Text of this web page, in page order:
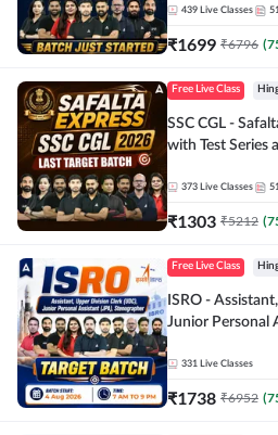
439 Live Classes
₹1699 ₹6796 (
Free Live Class
SSC CGL -
with Test Series
373 Live Classes
₹1303 ₹5212 (
Free Live Class
ISRO -
Junior Personal
Online Live
331 Live Classes
₹1738 ₹6952 (